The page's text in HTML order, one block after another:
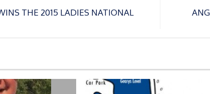
THE 2015 LADIES NATIONAL